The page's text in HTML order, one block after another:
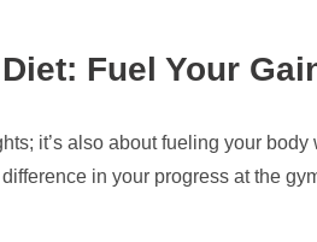
Fuel Your
it’s also about fueling your
in your progress at the